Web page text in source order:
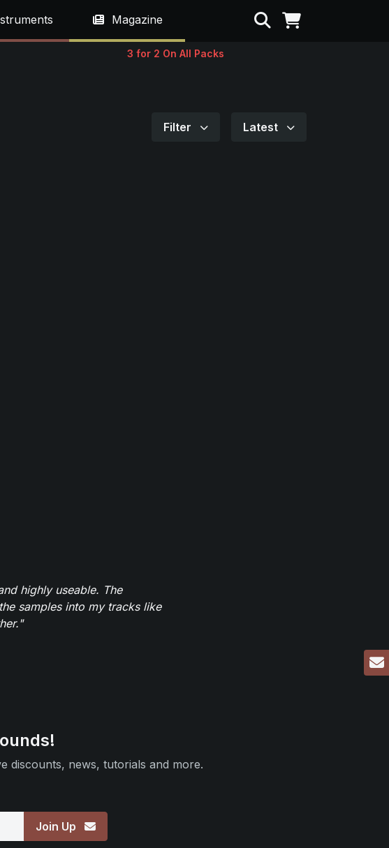
Magazine Search
3 for 2 On All Packs
Filter Latest
highly useable. The
samples into my tracks like
discounts, news, tutorials and more.
Join Up